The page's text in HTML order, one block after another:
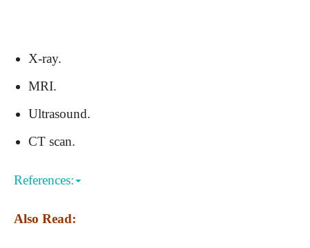
X-ray.
MRI.
Ultrasound.
CT scan.
References:
Also Read: